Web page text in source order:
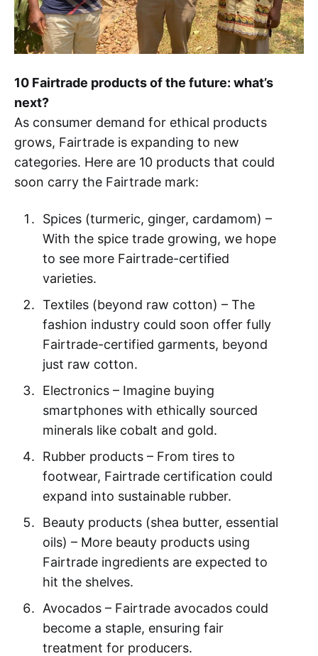
10 Fairtrade products of the future: what’s
next?
As consumer demand for ethical products
grows, Fairtrade is expanding to new
categories. Here are 10 products that could
soon carry the Fairtrade mark:
Spices (turmeric, ginger, cardamom) –
With the spice trade growing, we hope
to see more Fairtrade-certified
varieties.
Textiles (beyond raw cotton) – The
fashion industry could soon offer fully
Fairtrade-certified garments, beyond
just raw cotton.
Electronics – Imagine buying
smartphones with ethically sourced
minerals like cobalt and gold.
Rubber products – From tires to
footwear, Fairtrade certification could
expand into sustainable rubber.
Beauty products (shea butter, essential
oils) – More beauty products using
Fairtrade ingredients are expected to
hit the shelves.
Avocados – Fairtrade avocados could
become a staple, ensuring fair
treatment for producers.